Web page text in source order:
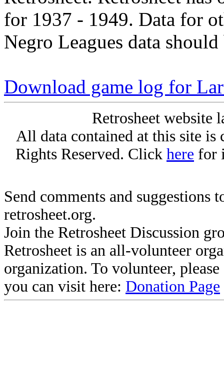
for 1937 - 1949. Data for
Negro Leagues data
Download game log for
Retrosheet website
All data contained at this site
Rights Reserved. Click here for
Send comments and suggestions
retrosheet.org.
Join the Retrosheet Discussion
Retrosheet is an all-volunteer
organization. To volunteer,
you can visit here: Donation Page